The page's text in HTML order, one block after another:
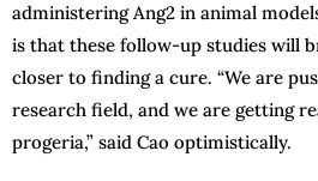
administering Ang2 in animal
is that these follow-up studies will
closer to finding a cure. “We are
research field, and we are getting
progeria,” said Cao optimistically.